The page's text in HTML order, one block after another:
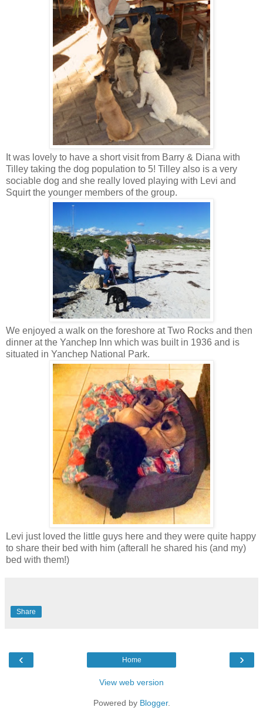
It was lovely to have a short visit from Barry & Diana with
Tilley taking the dog population to 5! Tilley also is a very
sociable dog and she really loved playing with Levi and
Squirt the younger members of the group.
We enjoyed a walk on the foreshore at Two Rocks and then
dinner at the Yanchep Inn which was built in 1936 and is
situated in Yanchep National Park.
Levi just loved the little guys here and they were quite happy
to share their bed with him (afterall he shared his (and my)
bed with them!)
Share
‹ ›
Home
View web version
Powered by Blogger.